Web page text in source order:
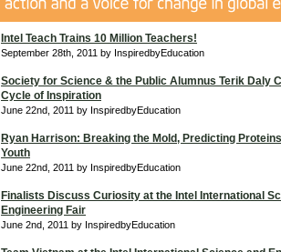
Intel Teach Trains 10 Million Teachers!
September 28th, 2011 by InspiredbyEducation
Society for Science & the Public Alumnus Terik Daly
Cycle of Inspiration
June 22nd, 2011 by InspiredbyEducation
Ryan Harrison: Breaking the Mold, Predicting
Youth
June 22nd, 2011 by InspiredbyEducation
Finalists Discuss Curiosity at the Intel International
Engineering Fair
June 2nd, 2011 by InspiredbyEducation